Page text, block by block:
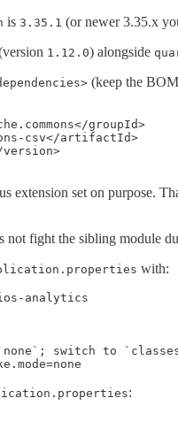
is 3.35.1 (or newer 3.35.x
1.12.0) alongside
(keep the
groupId>
csv</artifactId>
version>
extension set on purpose.
not fight the sibling module
with:
analytics
`none`; switch to
: